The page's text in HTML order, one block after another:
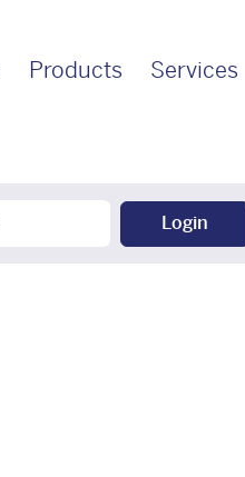
Products Services
Login